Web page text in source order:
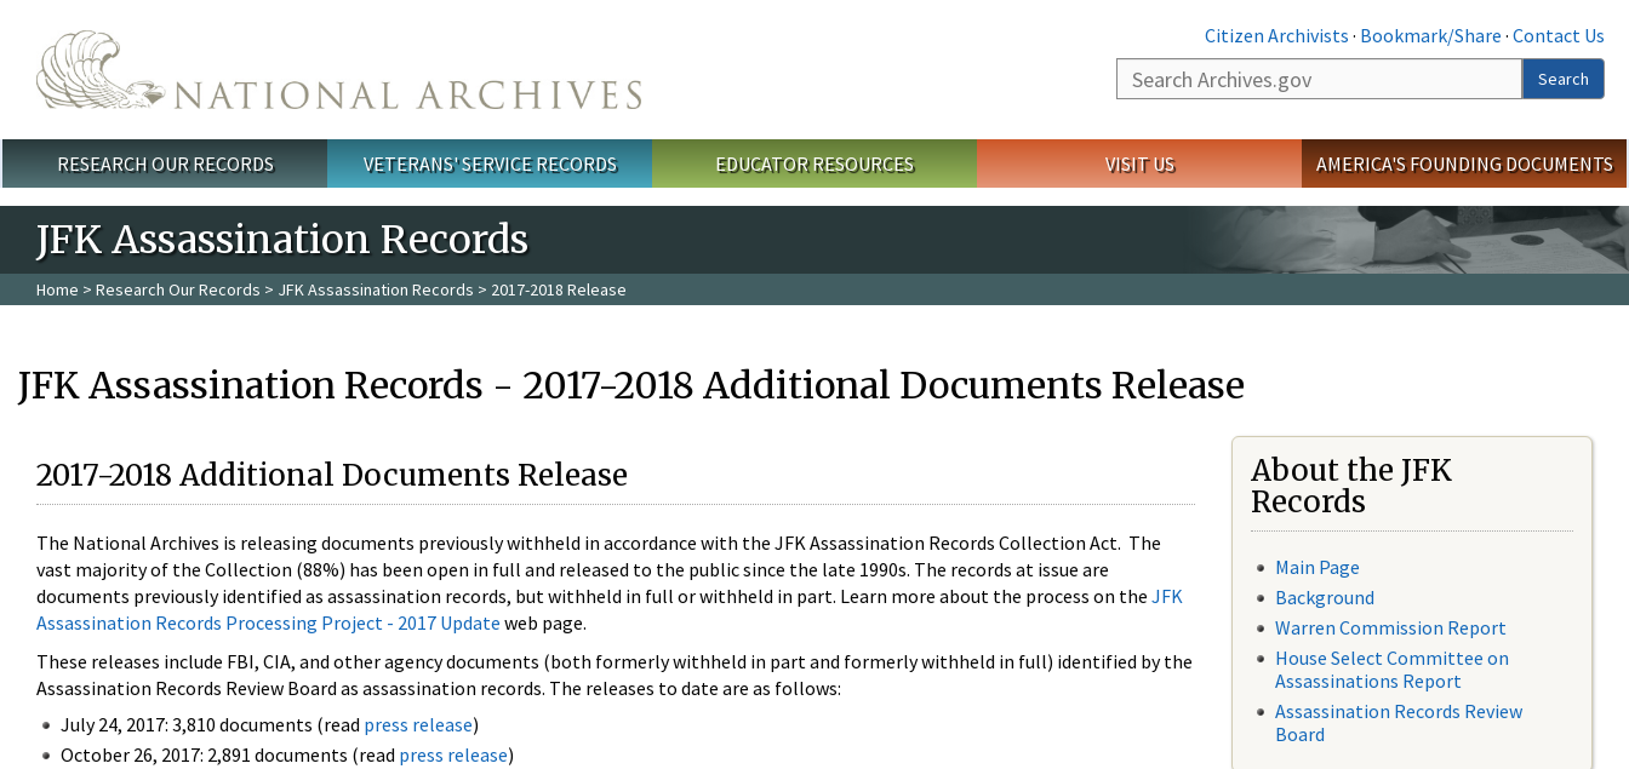
Citizen Archivists · Bookmark/Share · Contact Us
Search
Search
Main menu
RESEARCH OUR RECORDS VETERANS' SERVICE RECORDS EDUCATOR RESOURCES VISIT US AMERICA'S FOUNDING DOCUMENTS
JFK Assassination Records
Home > Research Our Records > JFK Assassination Records > 2017-2018 Release
JFK Assassination Records - 2017-2018 Additional Documents Release
2017-2018 Additional Documents Release
The National Archives is releasing documents previously withheld in accordance with the JFK Assassination Records Collection Act. The
vast majority of the Collection (88%) has been open in full and released to the public since the late 1990s. The records at issue are
documents previously identified as assassination records, but withheld in full or withheld in part. Learn more about the process on the JFK
Assassination Records Processing Project - 2017 Update web page.
These releases include FBI, CIA, and other agency documents (both formerly withheld in part and formerly withheld in full) identified by the
Assassination Records Review Board as assassination records. The releases to date are as follows:
July 24, 2017: 3,810 documents (read press release)
October 26, 2017: 2,891 documents (read press release)
About the JFK
Records
Main Page
Background
Warren Commission Report
House Select Committee on
Assassinations Report
Assassination Records Review
Board